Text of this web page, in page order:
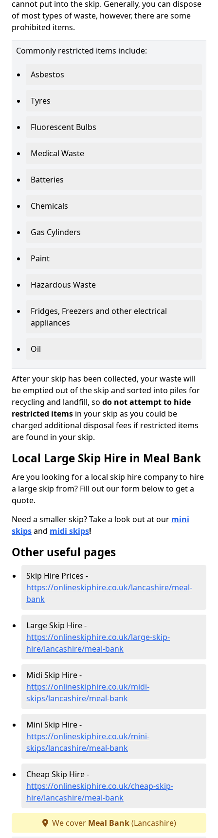
cannot put into the skip. Generally, you can dispose
of most types of waste, however, there are some
prohibited items.
Commonly restricted items include:
Asbestos
Tyres
Fluorescent Bulbs
Medical Waste
Batteries
Chemicals
Gas Cylinders
Paint
Hazardous Waste
Fridges, Freezers and other electrical
appliances
Oil
After your skip has been collected, your waste will
be emptied out of the skip and sorted into piles for
recycling and landfill, so do not attempt to hide
restricted items in your skip as you could be
charged additional disposal fees if restricted items
are found in your skip.
Local Large Skip Hire in Meal Bank
Are you looking for a local skip hire company to hire
a large skip from? Fill out our form below to get a
quote.
Need a smaller skip? Take a look out at our mini
skipsand midi skips!
Other useful pages
Skip Hire Prices -
https://onlineskiphire.co.uk/lancashire/meal-
bank
Large Skip Hire -
https://onlineskiphire.co.uk/large-skip-
hire/lancashire/meal-bank
Midi Skip Hire -
https://onlineskiphire.co.uk/midi-
skips/lancashire/meal-bank
Mini Skip Hire -
https://onlineskiphire.co.uk/mini-
skips/lancashire/meal-bank
Cheap Skip Hire -
https://onlineskiphire.co.uk/cheap-skip-
hire/lancashire/meal-bank
We cover Meal Bank(Lancashire)